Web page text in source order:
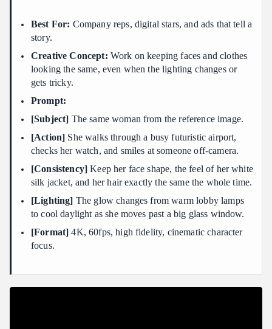
Best For: Company reps, digital stars, and ads that tell a
story.
Creative Concept: Work on keeping faces and clothes
looking the same, even when the lighting changes or
gets tricky.
Prompt:
[Subject] The same woman from the reference image.
[Action] She walks through a busy futuristic airport,
checks her watch, and smiles at someone off-camera.
[Consistency] Keep her face shape, the feel of her white
silk jacket, and her hair exactly the same the whole time.
[Lighting] The glow changes from warm lobby lamps
to cool daylight as she moves past a big glass window.
[Format] 4K, 60fps, high fidelity, cinematic character
focus.